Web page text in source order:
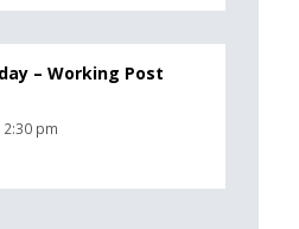
– Working Post
pm